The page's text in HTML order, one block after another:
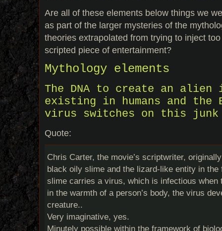
Are all of these elements below things we
as part of the larger mysteries of the
theories extrapolated from trying to inject
scripted piece of entertainment?
Mythology elements
The DNA to create an alien
existing in humans and
virus switches on this junk
Quote:
Chris Carter, the movie’s scriptwriter,
black oily slime and the lizard-like entity in
slime carries a virus, which is infectious when
in the warmth of a person’s body, the virus
creature..
Very imaginative, yes.
Minutely possible within the framework of